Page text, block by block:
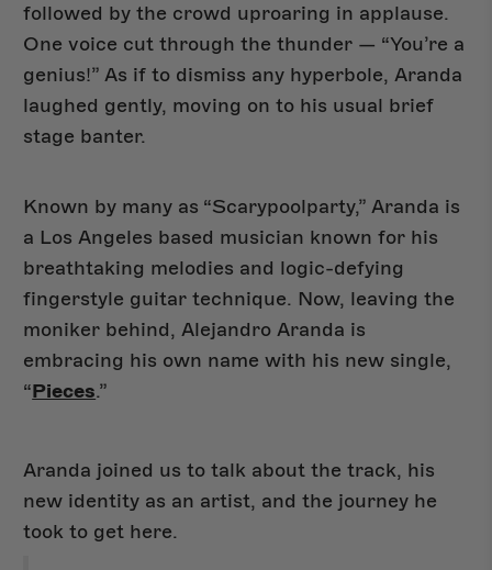
followed by the crowd uproaring in applause.
One voice cut through the thunder — “You’re a
genius!” As if to dismiss any hyperbole, Aranda
laughed gently, moving on to his usual brief
stage banter.
Known by many as “Scarypoolparty,” Aranda is
a Los Angeles based musician known for his
breathtaking melodies and logic-defying
fingerstyle guitar technique. Now, leaving the
moniker behind, Alejandro Aranda is
embracing his own name with his new single,
“Pieces.”
Aranda joined us to talk about the track, his
new identity as an artist, and the journey he
took to get here.